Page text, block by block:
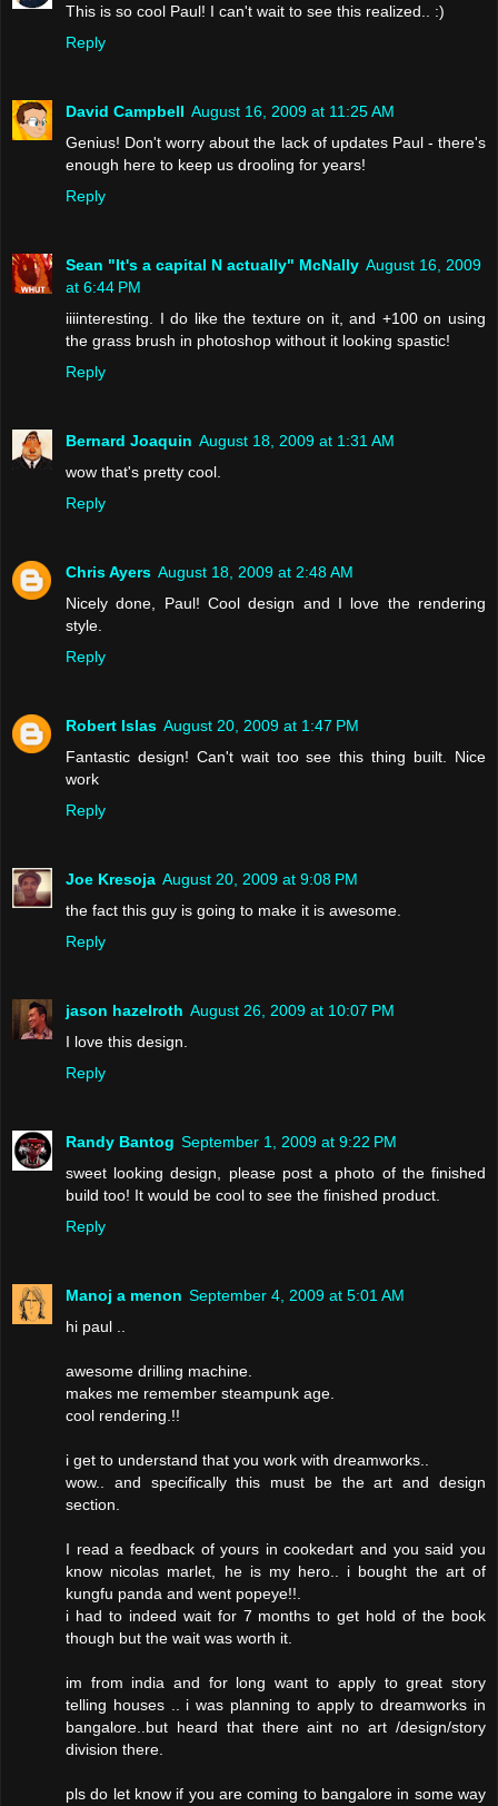
This is so cool Paul! I can't wait to see this realized.. :)
Reply
David Campbell August 16, 2009 at 11:25 AM
Genius! Don't worry about the lack of updates Paul - there's
enough here to keep us drooling for years!
Reply
Sean "It's a capital N actually" McNally August 16, 2009
at 6:44 PM
iiiinteresting. I do like the texture on it, and +100 on using
the grass brush in photoshop without it looking spastic!
Reply
Bernard Joaquin August 18, 2009 at 1:31 AM
wow that's pretty cool.
Reply
Chris Ayers August 18, 2009 at 2:48 AM
Nicely done, Paul! Cool design and I love the rendering
style.
Reply
Robert Islas August 20, 2009 at 1:47 PM
Fantastic design! Can't wait too see this thing built. Nice
work
Reply
Joe Kresoja August 20, 2009 at 9:08 PM
the fact this guy is going to make it is awesome.
Reply
jason hazelroth August 26, 2009 at 10:07 PM
I love this design.
Reply
Randy Bantog September 1, 2009 at 9:22 PM
sweet looking design, please post a photo of the finished
build too! It would be cool to see the finished product.
Reply
Manoj a menon September 4, 2009 at 5:01 AM
hi paul ..
awesome drilling machine.
makes me remember steampunk age.
cool rendering.!!
i get to understand that you work with dreamworks..
wow.. and specifically this must be the art and design
section.
I read a feedback of yours in cookedart and you said you
know nicolas marlet, he is my hero.. i bought the art of
kungfu panda and went popeye!!.
i had to indeed wait for 7 months to get hold of the book
though but the wait was worth it.
im from india and for long want to apply to great story
telling houses .. i was planning to apply to dreamworks in
bangalore..but heard that there aint no art /design/story
division there.
pls do let know if you are coming to bangalore in some way